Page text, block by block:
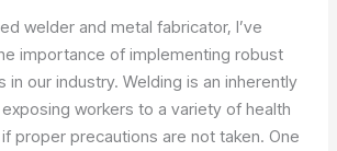
welder and metal fabricator, I’ve
importance of implementing robust
in our industry. Welding is an inherently
workers to a variety of health
proper precautions are not taken. One